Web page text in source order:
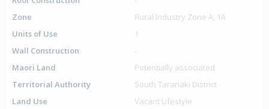
Zone
Rural Industry Zone A, 1A
Units of Use
1
Wall Construction
-
Maori Land
Potentially associated
Territorial Authority
South Taranaki District
Land Use
Vacant Lifestyle